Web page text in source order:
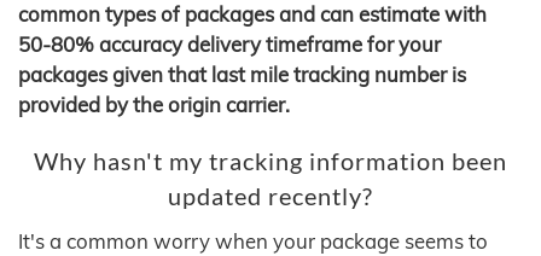
common types of packages and can estimate with
50-80% accuracy delivery timeframe for your
packages given that last mile tracking number is
provided by the origin carrier.
Why hasn't my tracking information been
updated recently?
It's a common worry when your package seems to